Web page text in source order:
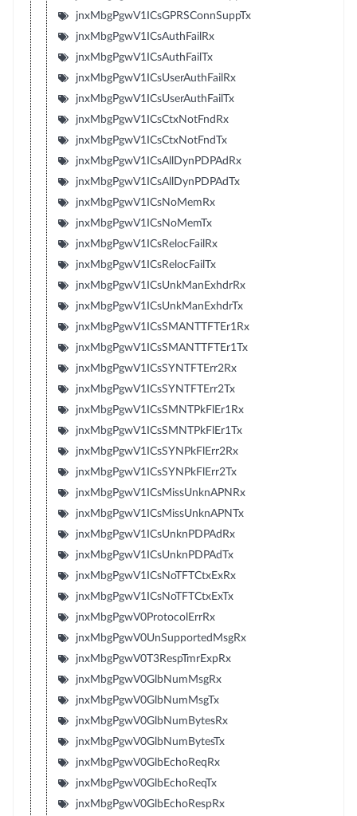
jnxMbgPgwV1ICsGPRSConnSuppTx
jnxMbgPgwV1ICsAuthFailRx
jnxMbgPgwV1ICsAuthFailTx
jnxMbgPgwV1ICsUserAuthFailRx
jnxMbgPgwV1ICsUserAuthFailTx
jnxMbgPgwV1ICsCtxNotFndRx
jnxMbgPgwV1ICsCtxNotFndTx
jnxMbgPgwV1ICsAllDynPDPAdRx
jnxMbgPgwV1ICsAllDynPDPAdTx
jnxMbgPgwV1ICsNoMemRx
jnxMbgPgwV1ICsNoMemTx
jnxMbgPgwV1ICsRelocFailRx
jnxMbgPgwV1ICsRelocFailTx
jnxMbgPgwV1ICsUnkManExhdrRx
jnxMbgPgwV1ICsUnkManExhdrTx
jnxMbgPgwV1ICsSMANTTFTEr1Rx
jnxMbgPgwV1ICsSMANTTFTEr1Tx
jnxMbgPgwV1ICsSYNTFTErr2Rx
jnxMbgPgwV1ICsSYNTFTErr2Tx
jnxMbgPgwV1ICsSMNTPkFlEr1Rx
jnxMbgPgwV1ICsSMNTPkFlEr1Tx
jnxMbgPgwV1ICsSYNPkFlErr2Rx
jnxMbgPgwV1ICsSYNPkFlErr2Tx
jnxMbgPgwV1ICsMissUnknAPNRx
jnxMbgPgwV1ICsMissUnknAPNTx
jnxMbgPgwV1ICsUnknPDPAdRx
jnxMbgPgwV1ICsUnknPDPAdTx
jnxMbgPgwV1ICsNoTFTCtxExRx
jnxMbgPgwV1ICsNoTFTCtxExTx
jnxMbgPgwV0ProtocolErrRx
jnxMbgPgwV0UnSupportedMsgRx
jnxMbgPgwV0T3RespTmrExpRx
jnxMbgPgwV0GlbNumMsgRx
jnxMbgPgwV0GlbNumMsgTx
jnxMbgPgwV0GlbNumBytesRx
jnxMbgPgwV0GlbNumBytesTx
jnxMbgPgwV0GlbEchoReqRx
jnxMbgPgwV0GlbEchoReqTx
jnxMbgPgwV0GlbEchoRespRx